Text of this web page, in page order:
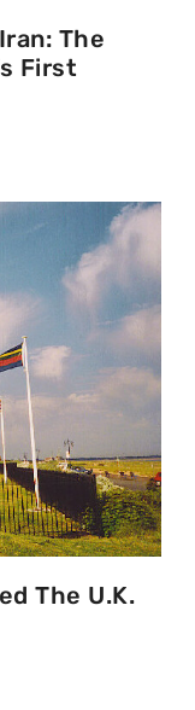
The
First
The U.K.